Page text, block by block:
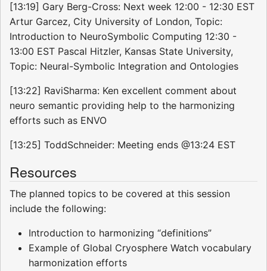
[13:19] Gary Berg-Cross: Next week 12:00 - 12:30 EST
Artur Garcez, City University of London, Topic:
Introduction to NeuroSymbolic Computing 12:30 -
13:00 EST Pascal Hitzler, Kansas State University,
Topic: Neural-Symbolic Integration and Ontologies
[13:22] RaviSharma: Ken excellent comment about
neuro semantic providing help to the harmonizing
efforts such as ENVO
[13:25] ToddSchneider: Meeting ends @13:24 EST
Resources
The planned topics to be covered at this session
include the following:
Introduction to harmonizing “definitions”
Example of Global Cryosphere Watch vocabulary
harmonization efforts